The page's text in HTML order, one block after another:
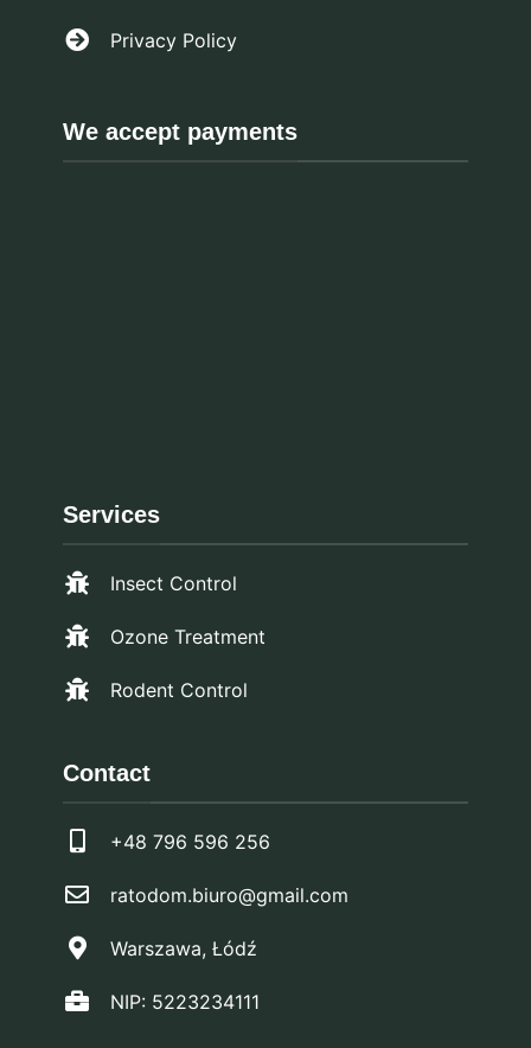
Privacy Policy
We accept payments
Services
Insect Control
Ozone Treatment
Rodent Control
Contact
+48 796 596 256
ratodom.biuro@gmail.com
Warszawa, Łódź
NIP: 5223234111